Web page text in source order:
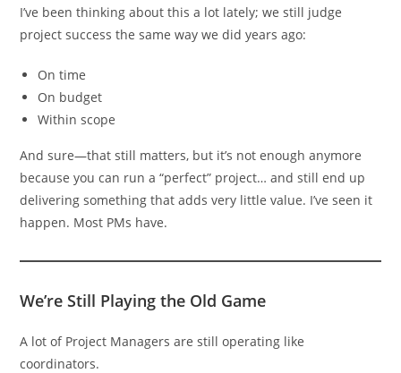
I’ve been thinking about this a lot lately; we still judge
project success the same way we did years ago:
On time
On budget
Within scope
And sure—that still matters, but it’s not enough anymore
because you can run a “perfect” project… and still end up
delivering something that adds very little value. I’ve seen it
happen. Most PMs have.
We’re Still Playing the Old Game
A lot of Project Managers are still operating like
coordinators.